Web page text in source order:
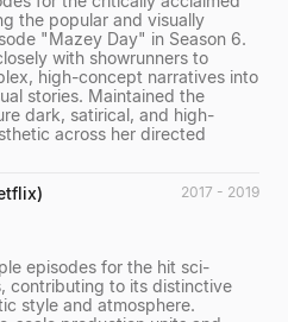
the popular and visually
"Mazey Day" in Season 6.
with showrunners to
high-concept narratives into
stories. Maintained the
dark, satirical, and high-
across her directed
2017 - 2019
episodes for the hit sci-
contributing to its distinctive
style and atmosphere.